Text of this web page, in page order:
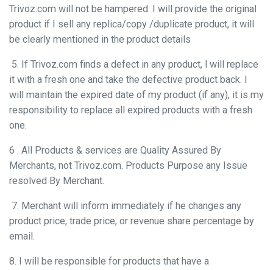
Trivoz.com will not be hampered. I will provide the original
product if I sell any replica/copy /duplicate product, it will
be clearly mentioned in the product details
5. If Trivoz.com finds a defect in any product, l will replace
it with a fresh one and take the defective product back. I
will maintain the expired date of my product (if any), it is my
responsibility to replace all expired products with a fresh
one.
6 . All Products & services are Quality Assured By
Merchants, not Trivoz.com. Products Purpose any Issue
resolved By Merchant.
7. Merchant will inform immediately if he changes any
product price, trade price, or revenue share percentage by
email.
8. I will be responsible for products that have a